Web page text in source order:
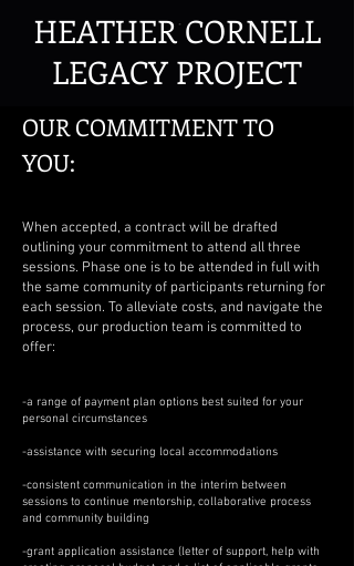
HEATHER CORNELL
LEGACY PROJECT
OUR COMMITMENT TO
YOU:
When accepted, a contract will be drafted
outlining your commitment to attend all three
sessions. Phase one is to be attended in full with
the same community of participants returning for
each session. To alleviate costs, and navigate the
process, our production team is committed to
offer:
-a range of payment plan options best suited for your
personal circumstances
-assistance with securing local accommodations
-consistent communication in the interim between
sessions to continue mentorship, collaborative process
and community building
-grant application assistance (letter of support, help with